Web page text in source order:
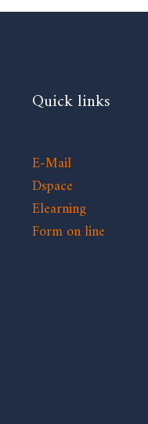
Quick links
E-Mail
Dspace
Elearning
Form on line